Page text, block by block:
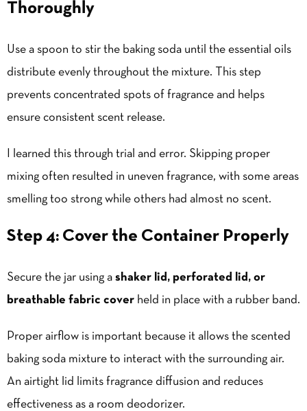
Thoroughly
Use a spoon to stir the baking soda until the essential oils
distribute evenly throughout the mixture. This step
prevents concentrated spots of fragrance and helps
ensure consistent scent release.
I learned this through trial and error. Skipping proper
mixing often resulted in uneven fragrance, with some areas
smelling too strong while others had almost no scent.
Step 4: Cover the Container Properly
Secure the jar using a shaker lid, perforated lid, or
breathable fabric cover held in place with a rubber band.
Proper airflow is important because it allows the scented
baking soda mixture to interact with the surrounding air.
An airtight lid limits fragrance diffusion and reduces
effectiveness as a room deodorizer.